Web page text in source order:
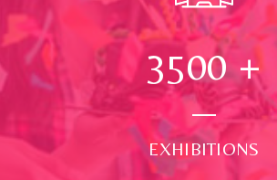
3500+
EXHIBITIONS